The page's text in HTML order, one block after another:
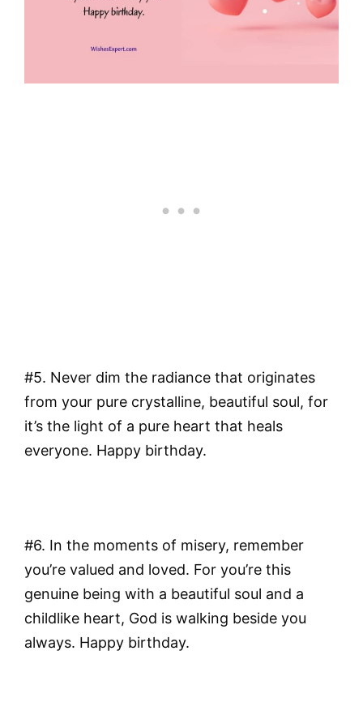
#5. Never dim the radiance that originates
from your pure crystalline, beautiful soul, for
it’s the light of a pure heart that heals
everyone. Happy birthday.
#6. In the moments of misery, remember
you’re valued and loved. For you’re this
genuine being with a beautiful soul and a
childlike heart, God is walking beside you
always. Happy birthday.